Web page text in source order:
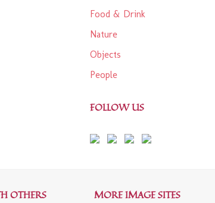
Food & Drink
Nature
Objects
People
FOLLOW US
OTHERS MORE IMAGE SITES